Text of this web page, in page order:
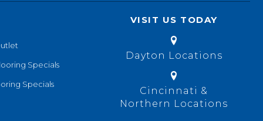
Specials
Specials
VISIT US TODAY
Dayton Locations
Cincinnati &
Northern Locations